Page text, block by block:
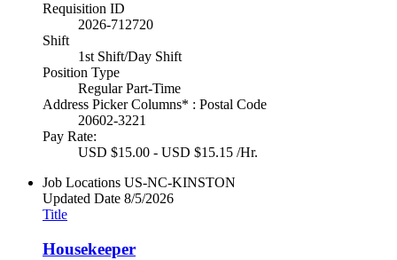
Requisition ID
2026-712720
Shift
1st Shift/Day Shift
Position Type
Regular Part-Time
Address Picker Columns* : Postal Code
20602-3221
Pay Rate:
USD $15.00 - USD $15.15 /Hr.
Job Locations US-NC-KINSTON
Updated Date 8/5/2026
Title
Housekeeper